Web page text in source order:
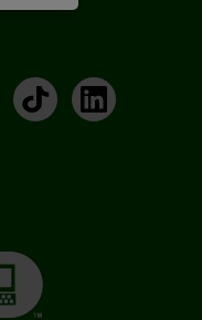
TikTokLinkedIn